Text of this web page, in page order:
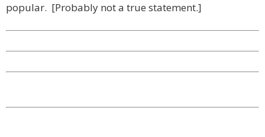
popular. [Probably not a true statement.]